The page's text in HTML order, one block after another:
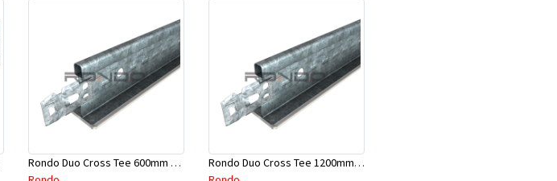
Rondo Duo Cross Tee 600mm 24mm Face - Part # DUO2600TW00
Rondo Duo Cross Tee 1200mm 24mm Face - Part # DUO21200TW00